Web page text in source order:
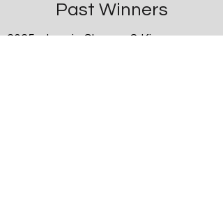
Past Winners
2025 Laurie Slovarp & Kinsey